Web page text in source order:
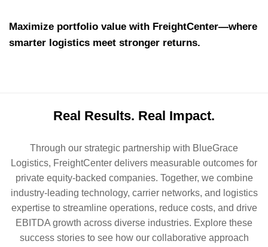
Maximize portfolio value with FreightCenter—where
smarter logistics meet stronger returns.
Real Results. Real Impact.
Through our strategic partnership with BlueGrace
Logistics, FreightCenter delivers measurable outcomes for
private equity-backed companies. Together, we combine
industry-leading technology, carrier networks, and logistics
expertise to streamline operations, reduce costs, and drive
EBITDA growth across diverse industries. Explore these
success stories to see how our collaborative approach